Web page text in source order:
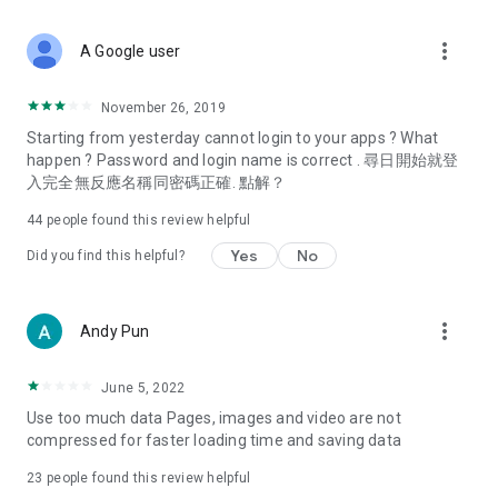
Deals & Discounts – Gathering the latest discount codes and
spring/summer promotions, hotel buffet and all-you-can-eat
deals, clearance sales, and online shopping discounts.
Food – Introducing affordable options such as buffets, all-
vegetarian options, along with recommendations for must-
try restaurants in Hong Kong and overseas, and a series of
Women's Section – Beauty editors unbox and test the latest
cosmetics and skincare products, share skincare and makeup
(Hong Kong dramas, Japanese dramas, Korean dramas,
American dramas, new Netflix series), movies, and other
trending topics in the city.
A Google user more_vert
November 26, 2019
Starting from yesterday cannot login to your apps ? What
happen ? Password and login name is correct . 尋日開始就登
入完全無反應名稱同密碼正確. 點解？
44 people found this review helpful
Did you find this helpful? Yes No
Andy Pun more_vert
June 5, 2022
Use too much data Pages, images and video are not
compressed for faster loading time and saving data
23 people found this review helpful